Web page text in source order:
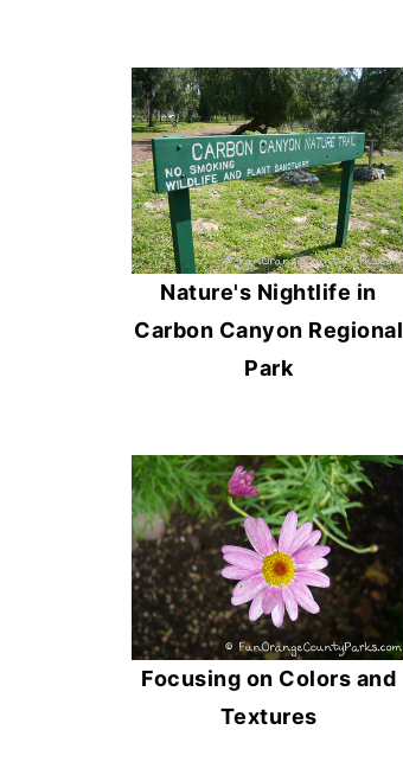
Nature's Nightlife in
Carbon Canyon Regional
Park
Focusing on Colors and
Textures